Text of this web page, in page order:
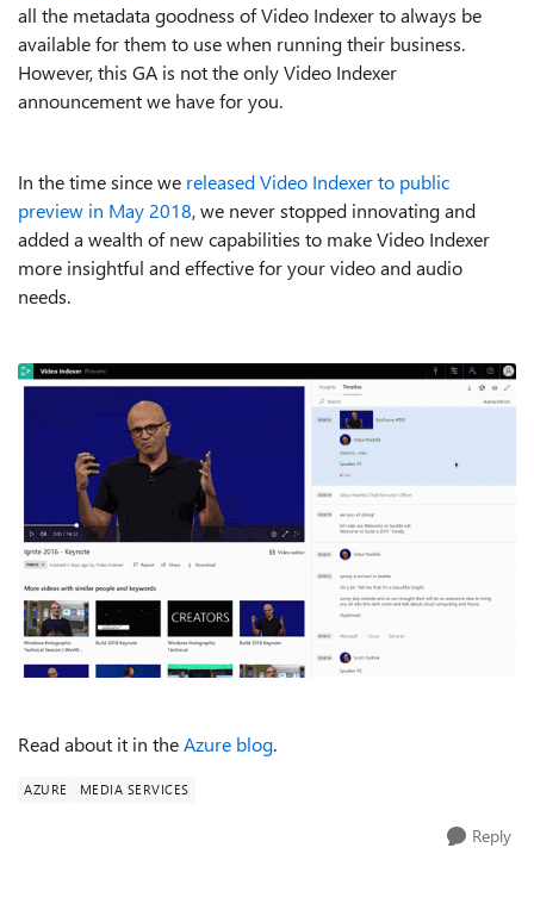
all the metadata goodness of Video Indexer to always be
available for them to use when running their business.
However, this GA is not the only Video Indexer
announcement we have for you.
In the time since we released Video Indexer to public
preview in May 2018, we never stopped innovating and
added a wealth of new capabilities to make Video Indexer
more insightful and effective for your video and audio
needs.
Read about it in theAzure blog.
AZURE MEDIA SERVICES
Reply